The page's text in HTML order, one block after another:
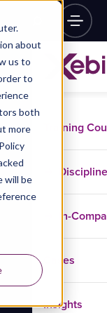
about
us to
to
both
more
will be
Training
In-
Cases
Insights